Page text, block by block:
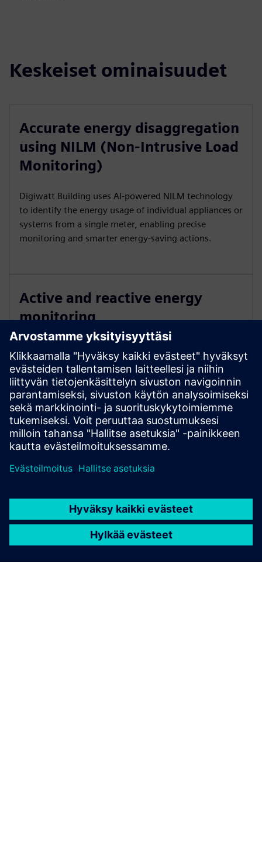
Keskeiset ominaisuudet
Accurate energy disaggregation
using NILM (Non-Intrusive Load
Monitoring)
Digiwatt Building uses AI-powered NILM technology
to identify the energy usage of individual appliances or
systems from a single meter, enabling precise
monitoring and smarter energy-saving actions.
Active and reactive energy
monitoring
energy in real time, helping identify inefficiencies such
as power factor issues and enabling corrective actions
to optimize energy performance and reduce extra
costs.